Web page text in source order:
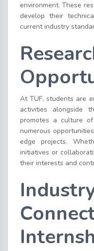
environment. These
develop their
current industry
At TUF, students are
activities alongside
promotes a culture
numerous
edge projects.
initiatives or
their interests and